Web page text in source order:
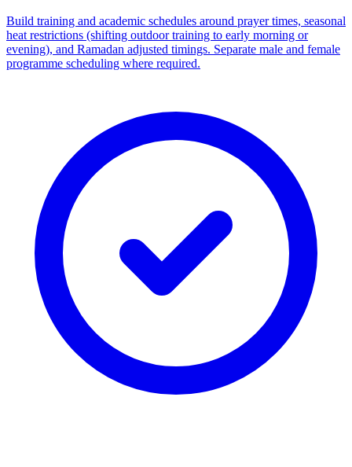
Build training and academic schedules around prayer times, seasonal
heat restrictions (shifting outdoor training to early morning or
evening), and Ramadan adjusted timings. Separate male and female
programme scheduling where required.